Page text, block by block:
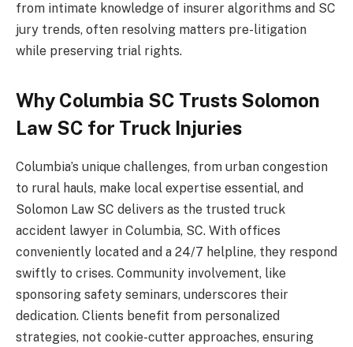
from intimate knowledge of insurer algorithms and SC
jury trends, often resolving matters pre-litigation
while preserving trial rights.
Why Columbia SC Trusts Solomon
Law SC for Truck Injuries
Columbia’s unique challenges, from urban congestion
to rural hauls, make local expertise essential, and
Solomon Law SC delivers as the trusted truck
accident lawyer in Columbia, SC. With offices
conveniently located and a 24/7 helpline, they respond
swiftly to crises. Community involvement, like
sponsoring safety seminars, underscores their
dedication. Clients benefit from personalized
strategies, not cookie-cutter approaches, ensuring